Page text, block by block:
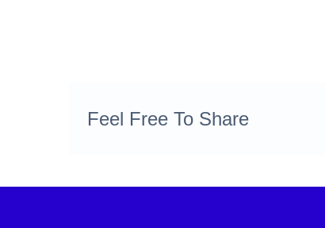
Feel Free To Share